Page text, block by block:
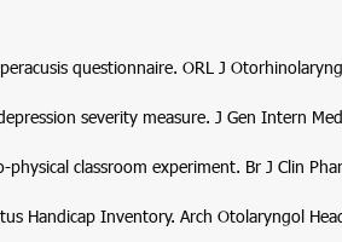
questionnaire. ORL J
severity measure. J Gen Intern Med
physical classroom experiment. Br J Clin
Handicap Inventory. Arch Otolaryngol